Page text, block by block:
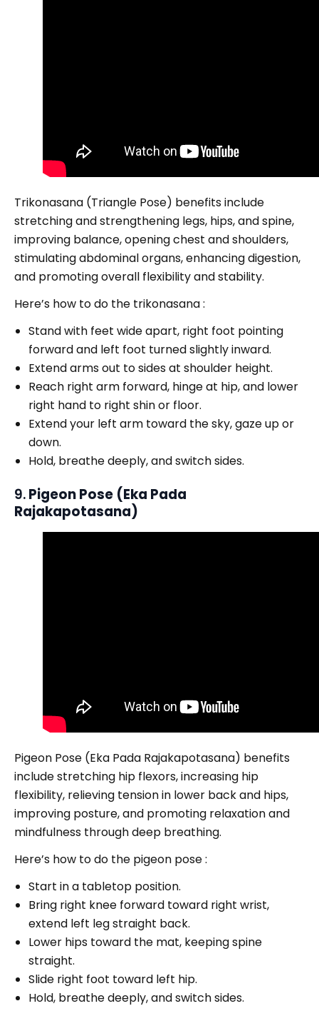
Trikonasana (Triangle Pose) benefits include
stretching and strengthening legs, hips, and spine,
improving balance, opening chest and shoulders,
stimulating abdominal organs, enhancing digestion,
and promoting overall flexibility and stability.
Here’s how to do the trikonasana :
Stand with feet wide apart, right foot pointing
forward and left foot turned slightly inward.
Extend arms out to sides at shoulder height.
Reach right arm forward, hinge at hip, and lower
right hand to right shin or floor.
Extend your left arm toward the sky, gaze up or
down.
Hold, breathe deeply, and switch sides.
9.Pigeon Pose (Eka Pada
Rajakapotasana)
Pigeon Pose (Eka Pada Rajakapotasana) benefits
include stretching hip flexors, increasing hip
flexibility, relieving tension in lower back and hips,
improving posture, and promoting relaxation and
mindfulness through deep breathing.
Here’s how to do the pigeon pose :
Start in a tabletop position.
Bring right knee forward toward right wrist,
extend left leg straight back.
Lower hips toward the mat, keeping spine
straight.
Slide right foot toward left hip.
Hold, breathe deeply, and switch sides.